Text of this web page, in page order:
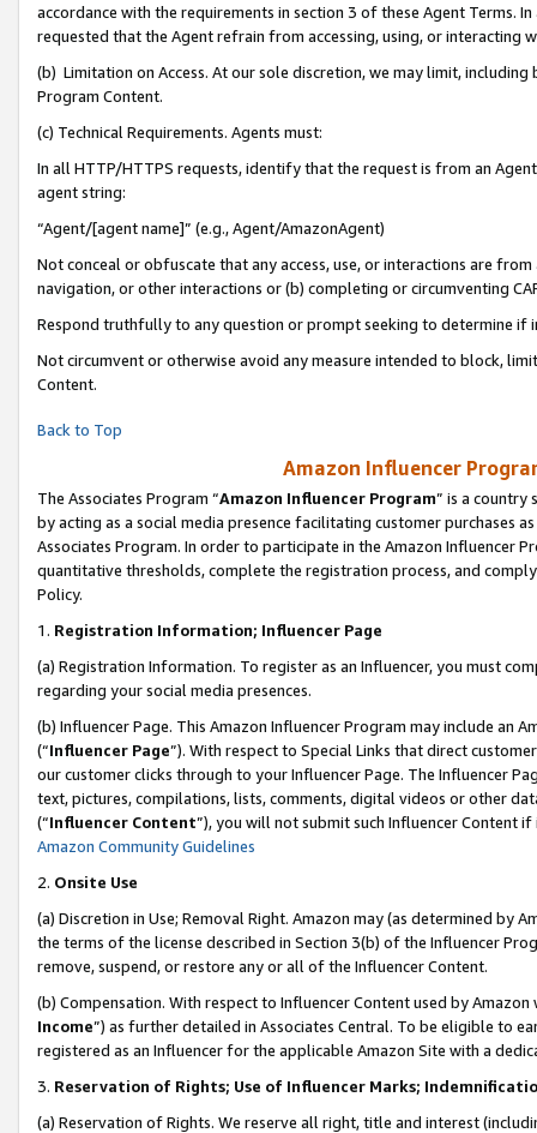
accordance with the requirements in section 3 of these Agent Terms.
requested that the Agent refrain from accessing, using, or interacting
(b) Limitation on Access. At our sole discretion, we may limit,
Program Content.
(c) Technical Requirements. Agents must:
In all HTTP/HTTPS requests, identify that the request is from an
agent string:
“Agent/[agent name]” (e.g., Agent/AmazonAgent)
Not conceal or obfuscate that any access, use, or interactions are
navigation, or other interactions or (b) completing or circumventing
Respond truthfully to any question or prompt seeking to determine if
Not circumvent or otherwise avoid any measure intended to block,
Content.
Back to Top
Amazon Influencer
The Associates Program “Amazon Influencer Program” is a country
by acting as a social media presence facilitating customer purchases
Associates Program. In order to participate in the Amazon Influencer
quantitative thresholds, complete the registration process, and
Policy.
1. Registration Information; Influencer Page
(a) Registration Information. To register as an Influencer, you must
regarding your social media presences.
(b) Influencer Page. This Amazon Influencer Program may include an
(“Influencer Page”). With respect to Special Links that direct
our customer clicks through to your Influencer Page. The Influencer
text, pictures, compilations, lists, comments, digital videos or other
(“Influencer Content”), you will not submit such Influencer Content
Amazon Community Guidelines
2. Onsite Use
(a) Discretion in Use; Removal Right. Amazon may (as determined by
the terms of the license described in Section 3(b) of the Influencer
remove, suspend, or restore any or all of the Influencer Content.
(b) Compensation. With respect to Influencer Content used by
Income”) as further detailed in Associates Central. To be eligible to
registered as an Influencer for the applicable Amazon Site with a
3. Reservation of Rights; Use of Influencer Marks;
(a) Reservation of Rights. We reserve all right, title and interest